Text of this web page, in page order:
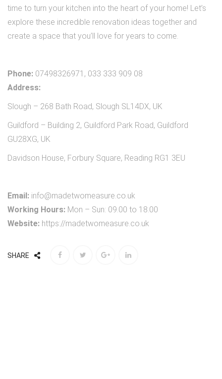
time to turn your kitchen into the heart of your home! Let’s
explore these incredible renovation ideas together and
create a space that you’ll love for years to come.
Phone: 07498326971, 033 333 909 08
Address:
Slough – 268 Bath Road, Slough SL14DX, UK
Guildford – Building 2, Guildford Park Road, Guildford
GU28XG, UK
Davidson House, Forbury Square, Reading RG1 3EU
Email: info@madetwomeasure.co.uk
Working Hours: Mon – Sun: 09.00 to 18.00
Website: https://madetwomeasure.co.uk
SHARE